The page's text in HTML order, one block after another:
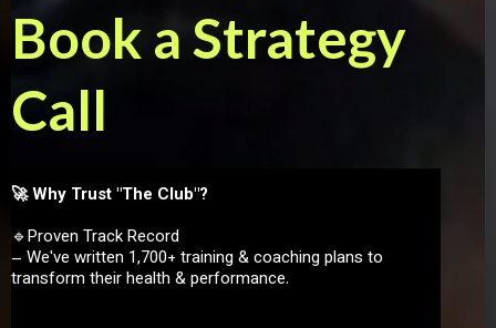
Book a Strategy
Call
🚀 Why Trust "The Club"?
🔹Proven Track Record
– We've written 1,700+ training & coaching plans to
transform their health & performance.